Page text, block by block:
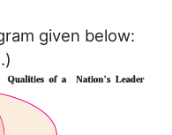
given below: